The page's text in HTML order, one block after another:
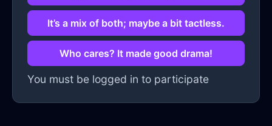
It’s a mix of both; maybe a bit tactless.
Who cares? It made good drama!
You must be logged in to participate